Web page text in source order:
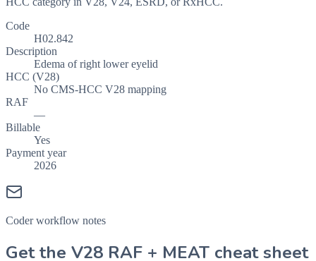
Code
H02.842
Description
Edema of right lower eyelid
HCC (V28)
No CMS-HCC V28 mapping
RAF
—
Billable
Yes
Payment year
2026
Coder workflow notes
Get the V28 RAF + MEAT cheat sheet